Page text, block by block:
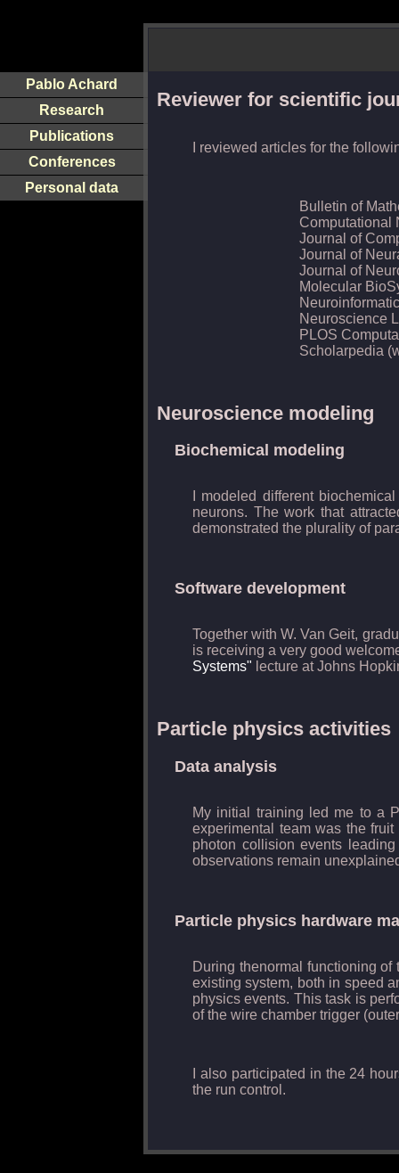
Pablo Achard
Research
Publications
Conferences
Personal data
Reviewer for scientific
I reviewed articles for the
Bulletin of
Computational
Journal of
Journal of
Journal of
Molecular
Neuroscience
PLOS
Scholarpedia
Neuroscience modeling
Biochemical modeling
I modeled different
neurons. The work that
demonstrated the plurality of
Software development
Together with W. Van Geit,
is receiving a very good
Systems" lecture at Johns
Particle physics activities
Data analysis
My initial training led me to a
experimental team was the
photon collision events
observations remain
Particle physics hardware
During thenormal functioning
existing system, both in speed
physics events. This task is
of the wire chamber trigger
I also participated in the 24
the run control.